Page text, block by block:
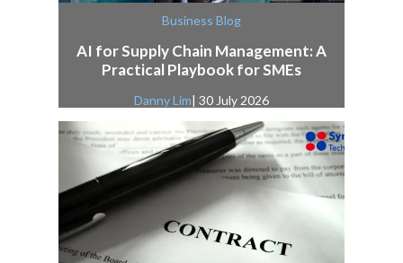
Business Blog
AI for Supply Chain Management: A
Practical Playbook for SMEs
Danny Lim| 30 July 2026